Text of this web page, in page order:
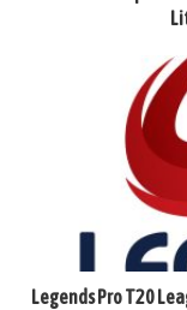
Legends Pro T20